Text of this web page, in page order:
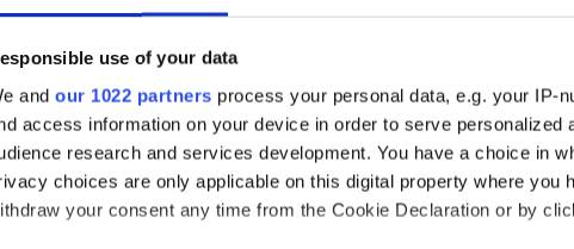
use of your data
and our 1022 partners process your personal data, e.g. your IP-
access information on your device in order to serve personalized
research and services development. You have a choice in
choices are only applicable on this digital property where you
your consent any time from the Cookie Declaration or by
drug addiction."
Do you think Belfast Books is right or wrong in banning members of
DUP? Sound off in the comments
RELATED: Books,Irish Politics,LGBT, Northern Ireland